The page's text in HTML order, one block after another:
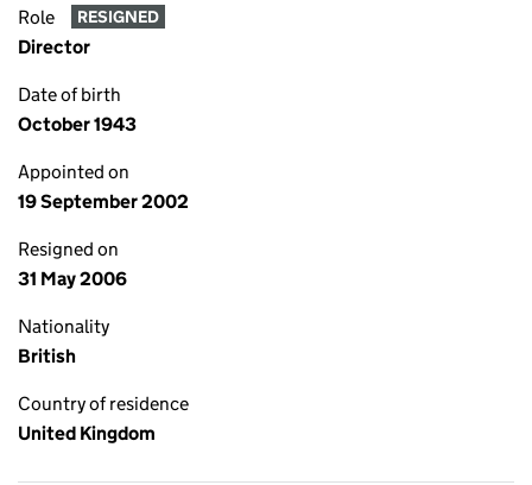
Role RESIGNED
Director
Date of birth
October 1943
Appointed on
19 September 2002
Resigned on
31 May 2006
Nationality
British
Country of residence
United Kingdom